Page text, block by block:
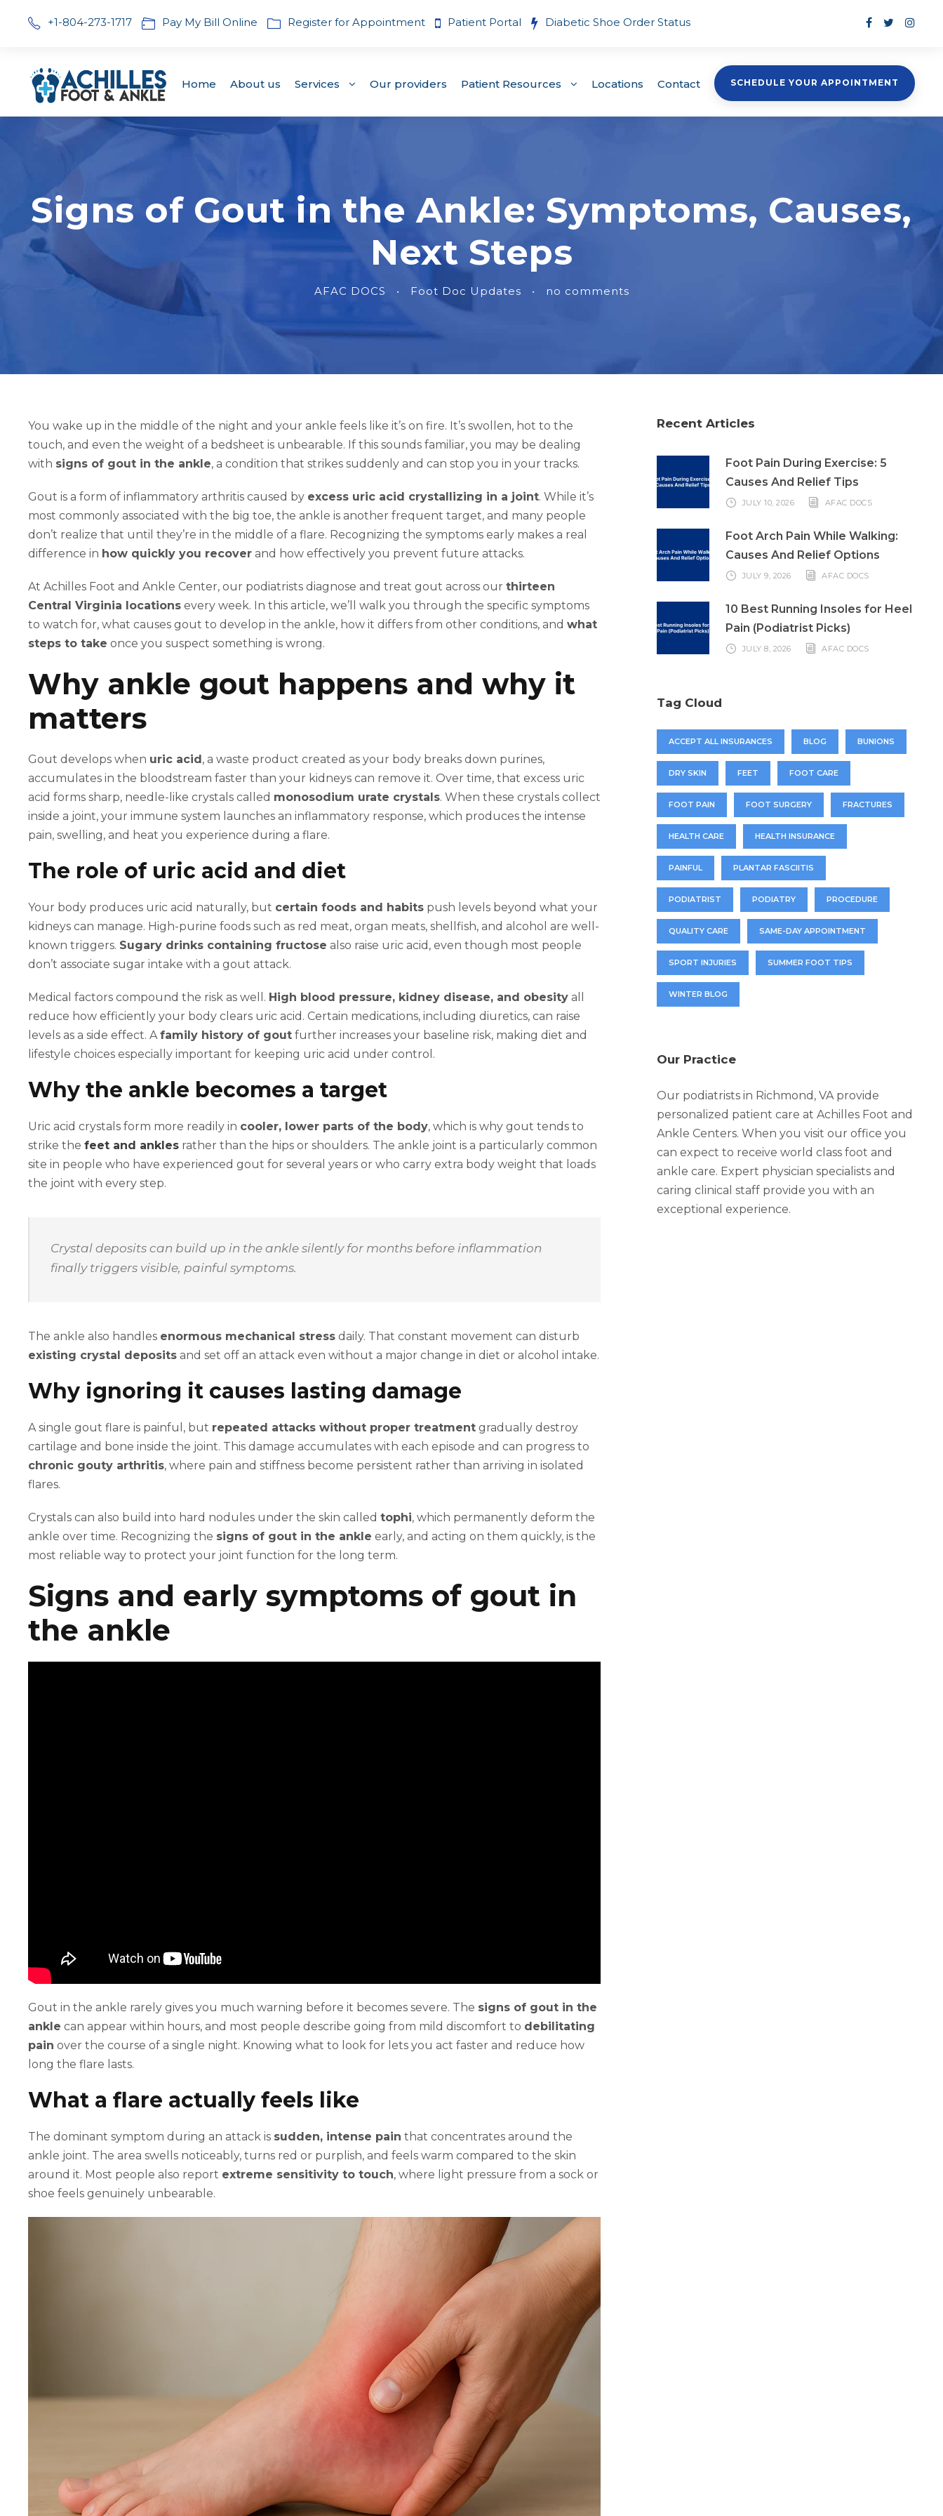
+1-804-273-1717 Pay My Bill Online Register for Appointment Patient Portal Diabetic Shoe Order Status
Home About us Services Our providers Patient Resources Locations Contact SCHEDULE YOUR APPOINTMENT
Signs of Gout in the Ankle: Symptoms, Causes,
Next Steps
AFAC DOCS • Foot Doc Updates • no comments
You wake up in the middle of the night and your ankle feels like it’s on fire. It’s swollen, hot to the
touch, and even the weight of a bedsheet is unbearable. If this sounds familiar, you may be dealing
with signs of gout in the ankle, a condition that strikes suddenly and can stop you in your tracks.
Gout is a form of inflammatory arthritis caused by excess uric acid crystallizing in a joint. While it’s
most commonly associated with the big toe, the ankle is another frequent target, and many people
don’t realize that until they’re in the middle of a flare. Recognizing the symptoms early makes a real
difference in how quickly you recover and how effectively you prevent future attacks.
At Achilles Foot and Ankle Center, our podiatrists diagnose and treat gout across our thirteen
Central Virginia locations every week. In this article, we’ll walk you through the specific symptoms
to watch for, what causes gout to develop in the ankle, how it differs from other conditions, and what
steps to take once you suspect something is wrong.
Why ankle gout happens and why it
matters
Gout develops when uric acid, a waste product created as your body breaks down purines,
accumulates in the bloodstream faster than your kidneys can remove it. Over time, that excess uric
acid forms sharp, needle-like crystals called monosodium urate crystals. When these crystals collect
inside a joint, your immune system launches an inflammatory response, which produces the intense
pain, swelling, and heat you experience during a flare.
The role of uric acid and diet
Your body produces uric acid naturally, but certain foods and habits push levels beyond what your
kidneys can manage. High-purine foods such as red meat, organ meats, shellfish, and alcohol are well-
known triggers. Sugary drinks containing fructose also raise uric acid, even though most people
don’t associate sugar intake with a gout attack.
Medical factors compound the risk as well. High blood pressure, kidney disease, and obesity all
reduce how efficiently your body clears uric acid. Certain medications, including diuretics, can raise
levels as a side effect. Afamily history of gout further increases your baseline risk, making diet and
lifestyle choices especially important for keeping uric acid under control.
Why the ankle becomes a target
Uric acid crystals form more readily in cooler, lower parts of the body, which is why gout tends to
strike the feet and ankles rather than the hips or shoulders. The ankle joint is a particularly common
site in people who have experienced gout for several years or who carry extra body weight that loads
the joint with every step.
Crystal deposits can build up in the ankle silently for months before inflammation
finally triggers visible, painful symptoms.
The ankle also handles enormous mechanical stress daily. That constant movement can disturb
existing crystal deposits and set off an attack even without a major change in diet or alcohol intake.
Why ignoring it causes lasting damage
A single gout flare is painful, but repeated attacks without proper treatment gradually destroy
cartilage and bone inside the joint. This damage accumulates with each episode and can progress to
chronic gouty arthritis, where pain and stiffness become persistent rather than arriving in isolated
flares.
Crystals can also build into hard nodules under the skin called tophi, which permanently deform the
ankle over time. Recognizing the signs of gout in the ankle early, and acting on them quickly, is the
most reliable way to protect your joint function for the long term.
Signs and early symptoms of gout in
the ankle
Gout in the ankle rarely gives you much warning before it becomes severe. The signs of gout in the
ankle can appear within hours, and most people describe going from mild discomfort to debilitating
pain over the course of a single night. Knowing what to look for lets you act faster and reduce how
long the flare lasts.
What a flare actually feels like
The dominant symptom during an attack is sudden, intense pain that concentrates around the
ankle joint. The area swells noticeably, turns red or purplish, and feels warm compared to the skin
around it. Most people also report extreme sensitivity to touch, where light pressure from a sock or
shoe feels genuinely unbearable.
Recent Articles
Foot Pain During Exercise: 5
Causes And Relief Tips
JULY 10, 2026 AFAC DOCS
Foot Arch Pain While Walking:
Causes And Relief Options
JULY 9, 2026 AFAC DOCS
10 Best Running Insoles for Heel
Pain (Podiatrist Picks)
JULY 8, 2026 AFAC DOCS
Tag Cloud
ACCEPT ALL INSURANCES BLOG BUNIONS
DRY SKIN FEET FOOT CARE
FOOT PAIN FOOT SURGERY FRACTURES
HEALTH CARE HEALTH INSURANCE
PAINFUL PLANTAR FASCIITIS
PODIATRIST PODIATRY PROCEDURE
QUALITY CARE SAME-DAY APPOINTMENT
SPORT INJURIES SUMMER FOOT TIPS
WINTER BLOG
Our Practice
Our podiatrists in Richmond, VA provide
personalized patient care at Achilles Foot and
Ankle Centers. When you visit our office you
can expect to receive world class foot and
ankle care. Expert physician specialists and
caring clinical staff provide you with an
exceptional experience.